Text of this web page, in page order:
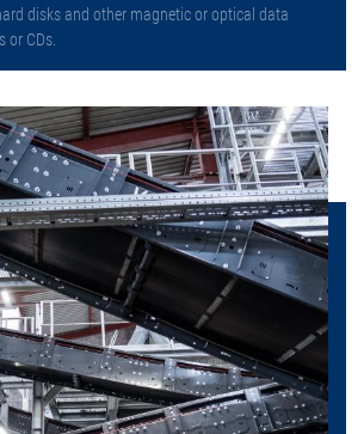
disks and other magnetic or optical data
or CDs.